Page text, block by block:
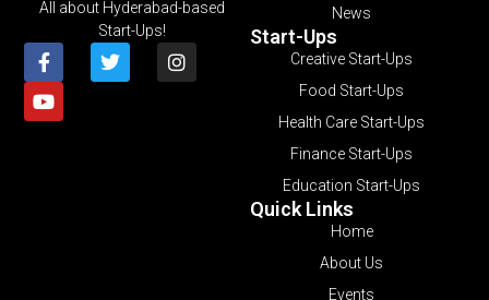
News
Start-Ups
Creative Start-Ups
Food Start-Ups
Health Care Start-Ups
Finance Start-Ups
Education Start-Ups
Quick Links
Home
About Us
Events
All about Hyderabad-based
Start-Ups!